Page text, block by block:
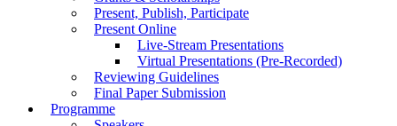
Present, Publish, Participate
Present Online
Live-Stream Presentations
Virtual Presentations (Pre-Recorded)
Reviewing Guidelines
Final Paper Submission
Programme